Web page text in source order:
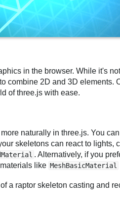
in the browser. While it's
combine 2D and 3D elements.
of three.js with ease.
naturally in three.js. You
skeletons can react to lights,
. Alternatively, if you
like MeshBasicMaterial
a raptor skeleton casting and